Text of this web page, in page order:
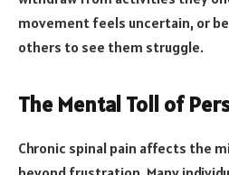
movement feels uncertain, or
others to see them struggle.
The Mental Toll of
Chronic spinal pain affects the